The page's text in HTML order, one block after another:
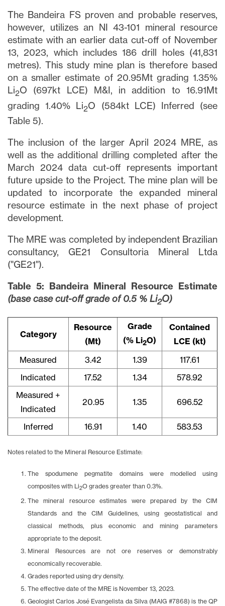
The Bandeira FS proven and probable reserves,
however, utilizes an NI 43-101 mineral resource
estimate with an earlier data cut-off of November
13, 2023, which includes 186 drill holes (41,831
metres). This study mine plan is therefore based
on a smaller estimate of 20.95Mt grading 1.35%
Li2O (697kt LCE) M&I, in addition to 16.91Mt
grading 1.40% Li2O (584kt LCE) Inferred (see
Table 5).
The inclusion of the larger April 2024 MRE, as
well as the additional drilling completed after the
March 2024 data cut-off represents important
future upside to the Project. The mine plan will be
updated to incorporate the expanded mineral
resource estimate in the next phase of project
development.
The MRE was completed by independent Brazilian
consultancy, GE21 Consultoria Mineral Ltda
("GE21").
Table 5: Bandeira Mineral Resource Estimate
(base case cut-off grade of 0.5 % Li2O)
Category
Resource
(Mt)
Grade
(% Li2O)
Contained
LCE (kt)
Measured
3.42 1.39
117.61
Indicated
17.52 1.34
578.92
Measured +
Indicated
20.95 1.35 696.52
Inferred 16.91 1.40 583.53
Notes related to the Mineral Resource Estimate:
The spodumene pegmatite domains were modelled using
composites with Li2O grades greater than 0.3%.
The mineral resource estimates were prepared by the CIM
Standards and the CIM Guidelines, using geostatistical and
classical methods, plus economic and mining parameters
appropriate to the deposit.
Mineral Resources are not ore reserves or demonstrably
economically recoverable.
Grades reported using dry density.
The effective date of the MRE is November 13, 2023.
Geologist Carlos José Evangelista da Silva (MAIG #7868) is the QP